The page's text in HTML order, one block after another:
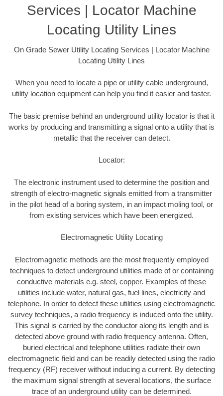
Services | Locator Machine
Locating Utility Lines
On Grade Sewer Utility Locating Services | Locator Machine
Locating Utility Lines
When you need to locate a pipe or utility cable underground,
utility location equipment can help you find it easier and faster.
The basic premise behind an underground utility locator is that it
works by producing and transmitting a signal onto a utility that is
metallic that the receiver can detect.
Locator:
The electronic instrument used to determine the position and
strength of electro-magnetic signals emitted from a transmitter
in the pilot head of a boring system, in an impact moling tool, or
from existing services which have been energized.
Electromagnetic Utility Locating
Electromagnetic methods are the most frequently employed
techniques to detect underground utilities made of or containing
conductive materials e.g. steel, copper. Examples of these
utilities include water, natural gas, fuel lines, electricity and
telephone. In order to detect these utilities using electromagnetic
survey techniques, a radio frequency is induced onto the utility.
This signal is carried by the conductor along its length and is
detected above ground with radio frequency antenna. Often,
buried electrical and telephone utilities radiate their own
electromagnetic field and can be readily detected using the radio
frequency (RF) receiver without inducing a current. By detecting
the maximum signal strength at several locations, the surface
trace of an underground utility can be determined.